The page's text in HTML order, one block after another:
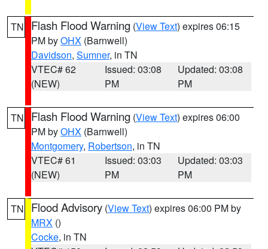
TN Flash Flood Warning (View Text) expires 06:15
PM byOHX (Barnwell)
Davidson, Sumner, in TN
VTEC# 62
(NEW)
Issued: 03:08
PM
Updated: 03:08
PM
TN Flash Flood Warning (View Text) expires 06:00
PM byOHX (Barnwell)
Montgomery, Robertson, in TN
VTEC# 61
(NEW)
Issued: 03:03
PM
Updated: 03:03
PM
TN Flood Advisory (View Text) expires 06:00 PM by
MRX ()
Cocke, in TN